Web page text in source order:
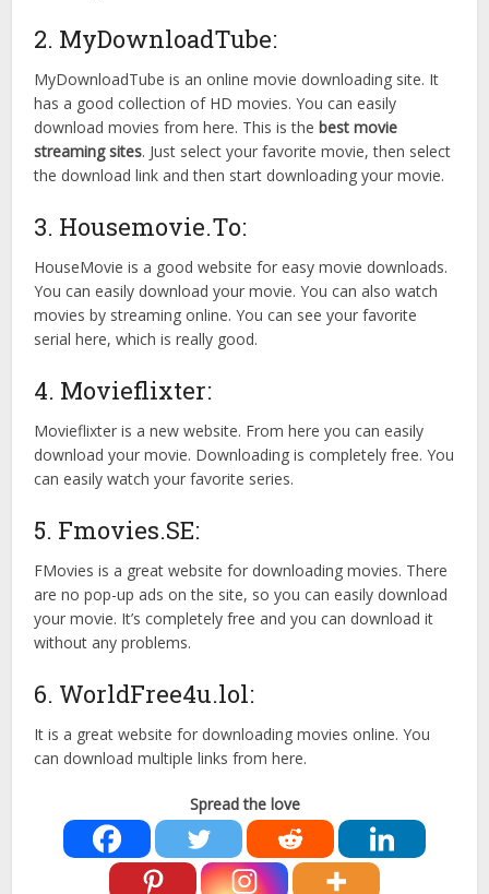
2. MyDownloadTube:
MyDownloadTube is an online movie downloading site. It
has a good collection of HD movies. You can easily
download movies from here. This is thebest movie
streaming sites. Just select your favorite movie, then select
the download link and then start downloading your movie.
3. Housemovie.To:
HouseMovie is a good website for easy movie downloads.
You can easily download your movie. You can also watch
movies by streaming online. You can see your favorite
serial here, which is really good.
4. Movieflixter:
Movieflixter is a new website. From here you can easily
download your movie. Downloading is completely free. You
can easily watch your favorite series.
5. Fmovies.SE:
FMovies is a great website for downloading movies. There
are no pop-up ads on the site, so you can easily download
your movie. It’s completely free and you can download it
without any problems.
6. WorldFree4u.lol:
It is a great website for downloading movies online. You
can download multiple links from here.
Spread the love